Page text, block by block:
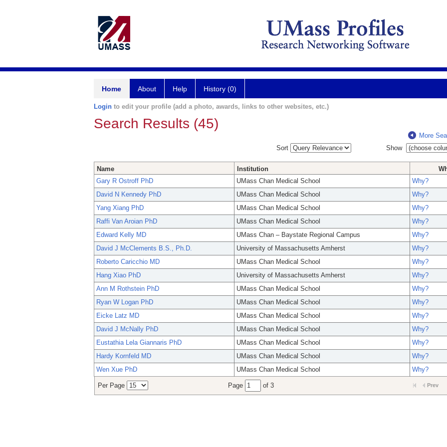
Home About Help History (0)
Login to edit your profile (add a photo, awards, links to other websites, etc.)
Search Results (45)
More
Sort
Show
Name Institution
Gary R Ostroff PhD
UMass Chan Medical School
Why?
David N Kennedy PhD
UMass Chan Medical School
Why?
Yang Xiang PhD
UMass Chan Medical School
Why?
Raffi Van Aroian PhD
UMass Chan Medical School
Why?
Edward Kelly MD
UMass Chan – Baystate Regional Campus
Why?
David J McClements B.S., Ph.D.
University of Massachusetts Amherst
Why?
Roberto Caricchio MD
UMass Chan Medical School
Why?
Hang Xiao PhD
University of Massachusetts Amherst
Why?
Ann M Rothstein PhD
UMass Chan Medical School
Why?
Ryan W Logan PhD
UMass Chan Medical School
Why?
Eicke Latz MD
UMass Chan Medical School
Why?
David J McNally PhD
UMass Chan Medical School
Why?
Eustathia Lela Giannaris PhD
UMass Chan Medical School
Why?
Hardy Kornfeld MD
UMass Chan Medical School
Why?
Wen Xue PhD
UMass Chan Medical School Why?
Per Page Page of 3 Prev